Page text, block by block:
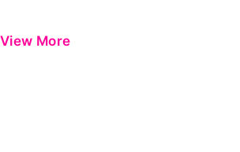
View More